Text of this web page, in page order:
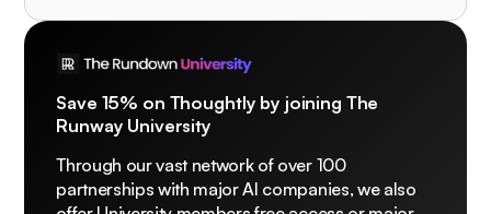
Save 15% on Thoughtly by joining The
Runway University
Through our vast network of over 100
partnerships with major AI companies, we also